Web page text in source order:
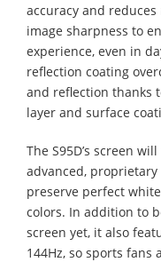
accuracy and
image sharpness to
experience, even in
reflection coating
and reflection thanks
layer and surface
The S95D’s screen
advanced,
preserve perfect
colors. In addition to
screen yet, it also
144Hz, so sports fans